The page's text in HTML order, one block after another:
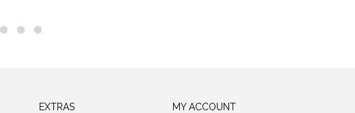
EXTRAS MY ACCOUNT